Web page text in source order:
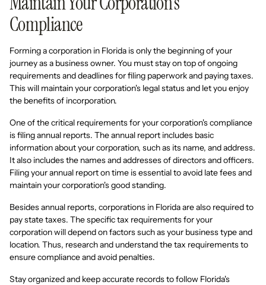
Compliance
Forming a corporation in Florida is only the beginning of your
journey as a business owner. You must stay on top of ongoing
requirements and deadlines for filing paperwork and paying taxes.
This will maintain your corporation's legal status and let you enjoy
the benefits of incorporation.
One of the critical requirements for your corporation's compliance
is filing annual reports. The annual report includes basic
information about your corporation, such as its name, and address.
It also includes the names and addresses of directors and officers.
Filing your annual report on time is essential to avoid late fees and
maintain your corporation's good standing.
Besides annual reports, corporations in Florida are also required to
pay state taxes. The specific tax requirements for your
corporation will depend on factors such as your business type and
location. Thus, research and understand the tax requirements to
ensure compliance and avoid penalties.
Stay organized and keep accurate records to follow Florida's